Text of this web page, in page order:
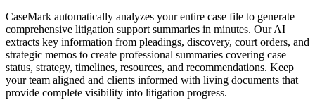
CaseMark automatically analyzes your entire case file to generate
comprehensive litigation support summaries in minutes. Our AI
extracts key information from pleadings, discovery, court orders, and
strategic memos to create professional summaries covering case
status, strategy, timelines, resources, and recommendations. Keep
your team aligned and clients informed with living documents that
provide complete visibility into litigation progress.